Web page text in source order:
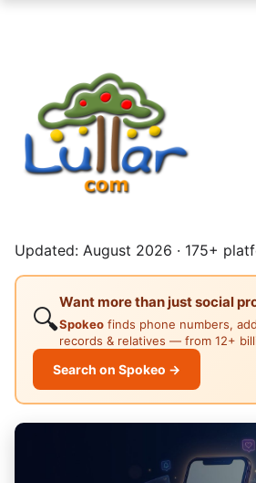
Updated: August 2026 · 175+
🔍
Want more than just social
Spokeo finds phone numbers,
records & relatives — from 12+
Search on Spokeo →